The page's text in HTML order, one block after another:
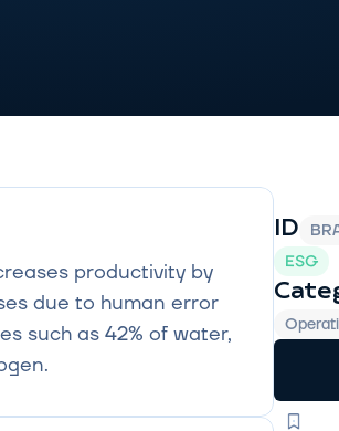
productivity by
due to human error
such as 42% of water,
ID
ESG